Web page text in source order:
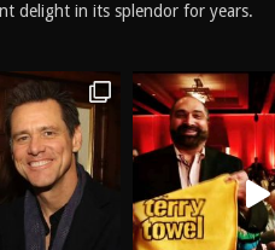
delight in its splendor for years.